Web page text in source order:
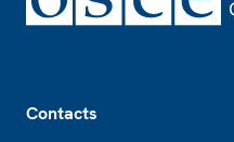
Contacts